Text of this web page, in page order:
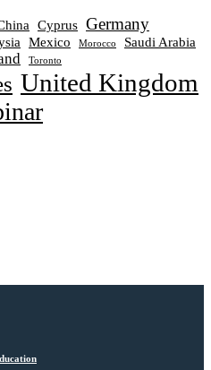
Cyprus Germany
Mexico Morocco Saudi Arabia
Toronto
United Kingdom